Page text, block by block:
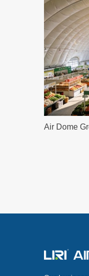
Air Dome